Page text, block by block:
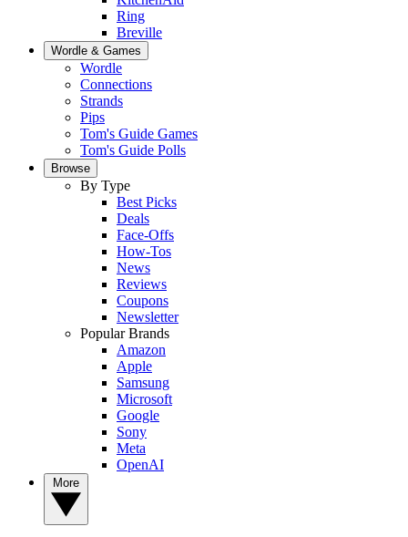
Ring
Breville
Wordle & Games
Wordle
Connections
Strands
Pips
Tom's Guide Games
Tom's Guide Polls
Browse
By Type
Best Picks
Deals
Face-Offs
How-Tos
News
Reviews
Coupons
Newsletter
Popular Brands
Amazon
Apple
Samsung
Microsoft
Google
Sony
Meta
OpenAI